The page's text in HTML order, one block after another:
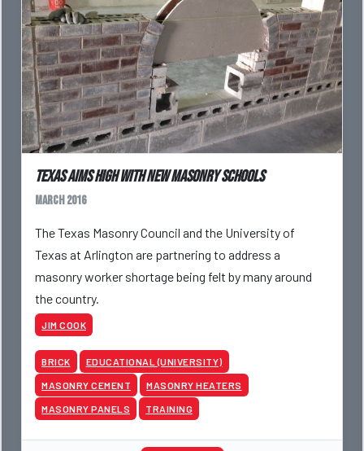
Texas aims high with new masonry schools
March 2016
The Texas Masonry Council and the University of
Texas at Arlington are partnering to address a
masonry worker shortage being felt by many around
the country.
JIM COOK
BRICK EDUCATIONAL (UNIVERSITY)
MASONRY CEMENT MASONRY HEATERS
MASONRY PANELS TRAINING